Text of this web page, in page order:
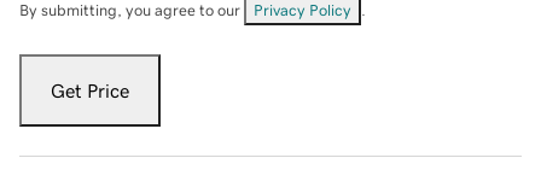
By submitting, you agree to our Privacy Policy
Get Price